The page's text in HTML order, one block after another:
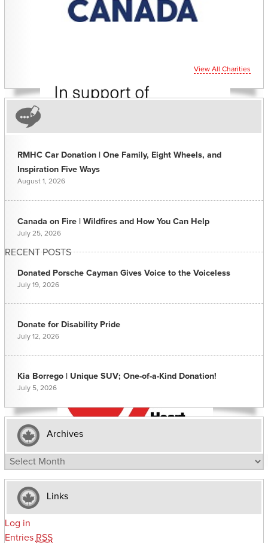
View All Charities
RECENT POSTS
RMHC Car Donation | One Family, Eight Wheels, and
Inspiration Five Ways
August 1, 2026
Canada on Fire | Wildfires and How You Can Help
July 25, 2026
Donated Porsche Cayman Gives Voice to the Voiceless
July 19, 2026
Donate for Disability Pride
July 12, 2026
Kia Borrego | Unique SUV; One-of-a-Kind Donation!
July 5, 2026
Archives
Archives
Links
Log in
Entries RSS